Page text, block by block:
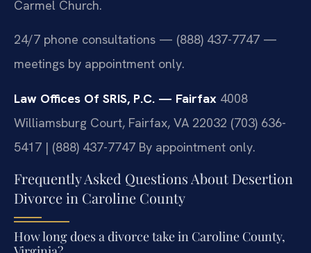
Carmel Church.
24/7 phone consultations — (888) 437-7747 —
meetings by appointment only.
Law Offices Of SRIS, P.C. — Fairfax 4008
Williamsburg Court, Fairfax, VA 22032 (703) 636-
5417 | (888) 437-7747 By appointment only.
Frequently Asked Questions About Desertion
Divorce in Caroline County
How long does a divorce take in Caroline County,